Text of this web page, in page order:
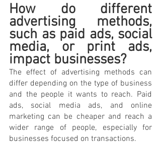
How do different
advertising methods,
such as paid ads, social
media, or print ads,
impact businesses?
The effect of advertising methods can
differ depending on the type of business
and the people it wants to reach. Paid
ads, social media ads, and online
marketing can be cheaper and reach a
wider range of people, especially for
businesses focused on transactions.